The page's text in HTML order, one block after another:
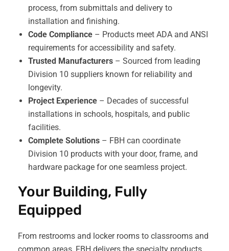
process, from submittals and delivery to
installation and finishing.
Code Compliance – Products meet ADA and ANSI
requirements for accessibility and safety.
Trusted Manufacturers – Sourced from leading
Division 10 suppliers known for reliability and
longevity.
Project Experience – Decades of successful
installations in schools, hospitals, and public
facilities.
Complete Solutions – FBH can coordinate
Division 10 products with your door, frame, and
hardware package for one seamless project.
Your Building, Fully
Equipped
From restrooms and locker rooms to classrooms and